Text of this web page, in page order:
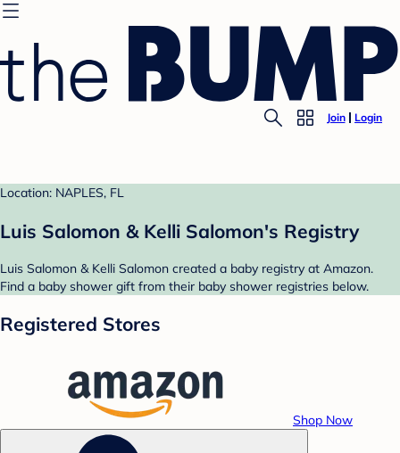
Join Login
Location: NAPLES, FL
Luis Salomon & Kelli Salomon's Registry
Luis Salomon & Kelli Salomon created a baby registry at Amazon.
Find a baby shower gift from their baby shower registries below.
Registered Stores
Shop Now